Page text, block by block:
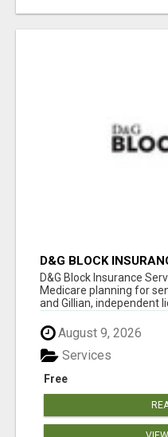
D&G BLOCK
D&G Block Insurance
Medicare planning for
and Gillian, independent
August 9, 2026
Free
Services